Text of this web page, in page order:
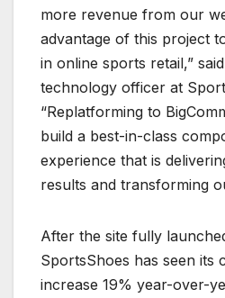
more revenue from our
advantage of this project
in online sports retail,”
technology officer at
“Replatforming to
build a best-in-class
experience that is
results and transforming
After the site fully
SportsShoes has seen its
increase 19% year-over-